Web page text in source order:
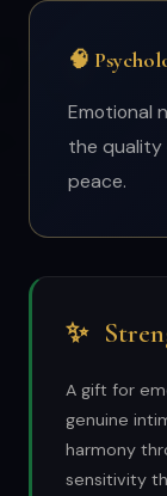
🧠
Emotional
the quality
peace.
✨
A gift for
genuine
harmony
sensitivity